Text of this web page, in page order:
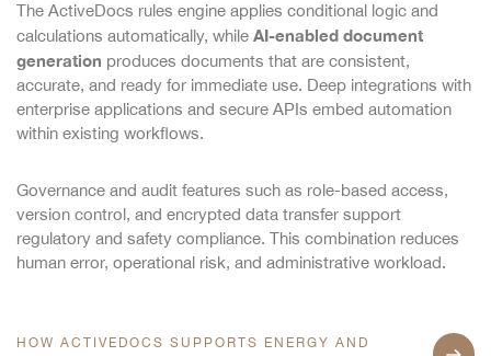
The ActiveDocs rules engine applies conditional logic and
calculations automatically, while AI-enabled document
generation produces documents that are consistent,
accurate, and ready for immediate use. Deep integrations with
enterprise applications and secure APIs embed automation
within existing workflows.
Governance and audit features such as role-based access,
version control, and encrypted data transfer support
regulatory and safety compliance. This combination reduces
human error, operational risk, and administrative workload.
HOW ACTIVEDOCS SUPPORTS ENERGY AND